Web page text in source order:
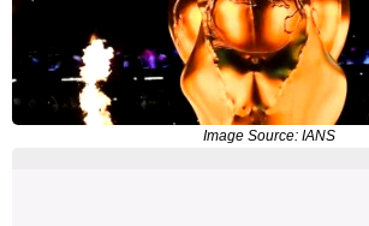
Image Source: IANS